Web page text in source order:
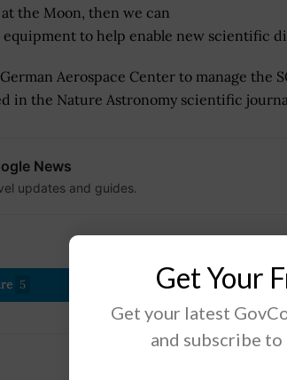
the Moon, then we can
to help enable new scientific
Aerospace Center to manage the
in the Nature Astronomy scientific
News
updates and guides.
5 Get Your
Get your latest
and subscribe